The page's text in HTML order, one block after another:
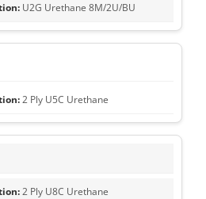
U2G Urethane 8M/2U/BU
2 Ply U5C Urethane
2 Ply U8C Urethane